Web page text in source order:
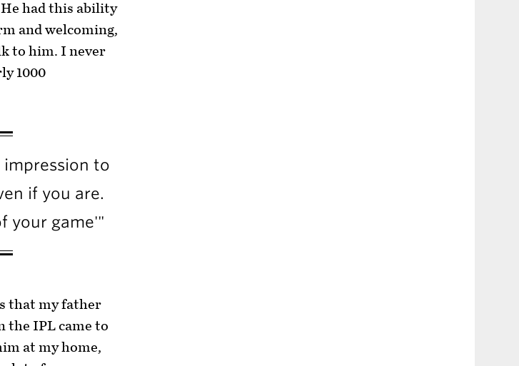
had this ability
and welcoming,
to him. I never
1000
to
if you are.
your game'"
that my father
the IPL came to
at my home,